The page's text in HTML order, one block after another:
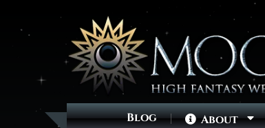
Blog About